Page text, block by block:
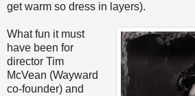
get warm so dress in layers).
What fun it must
have been for
director Tim
McVean (Wayward
co-founder) and